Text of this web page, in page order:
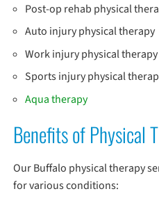
Post-op rehab physical
Auto injury physical therapy
Work injury physical therapy
Sports injury physical
Aqua therapy
Benefits of Physical
Our Buffalo physical therapy
for various conditions: